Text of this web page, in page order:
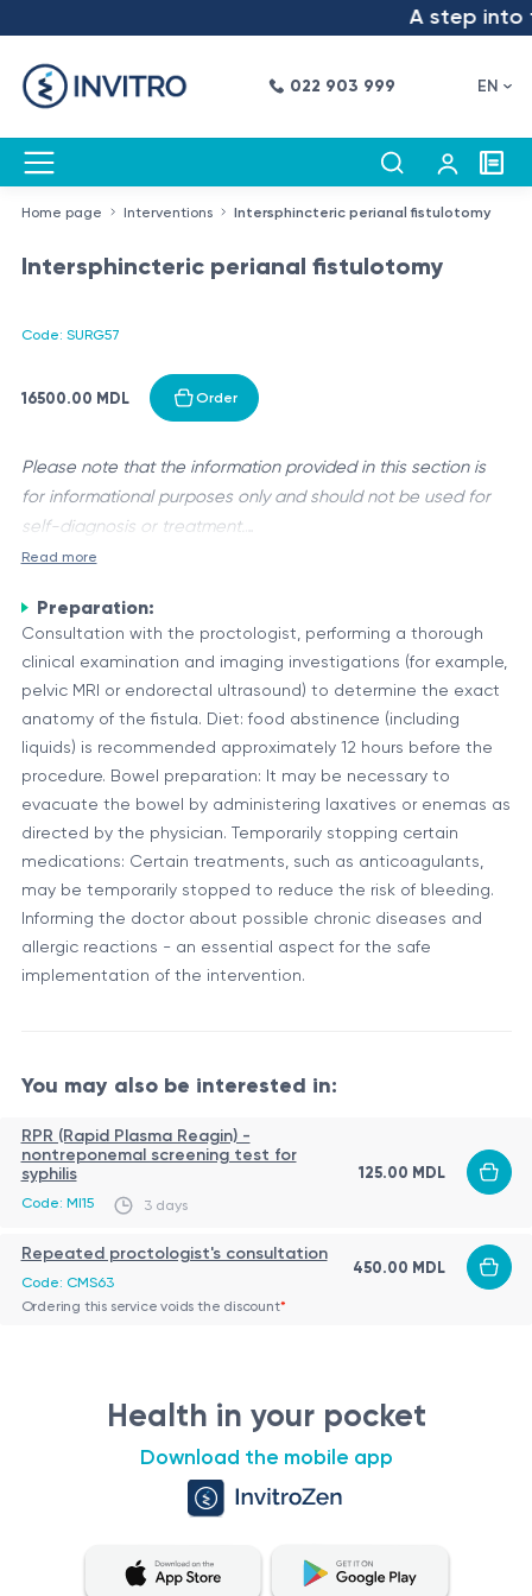
A step into
022 903 999 EN
Home page Interventions Intersphincteric perianal fistulotomy
Intersphincteric perianal fistulotomy
Code: SURG57
16500.00 MDL Order
Please note that the information provided in this section is
for informational purposes only and should not be used for
self-diagnosis or treatment.
procedure that involves the complete excision of an
anal fistula located in the space between the internal
and external anal sphincter (the intersphincteric
space).
common and usually the least complex, but it requires
a delicate approach due to its proximity to the
muscles responsible for bowel continence.
An anal fistulais an abnormal channel that forms in the
soft tissue around the anus; it typically follows a
straight path with an internal opening in a rectal crypt
and an external opening near the anus. It most often
occurs as a complication of a perianal abscess that
failed to heal completely, leaving a persistent drainage
tract. Fistulas can cause pain, purulent discharge,
irritation, and chronic local discomfort.
The purpose of the procedureis to completely remove
the fistulous tract while minimizing the risk of sphincter
damage and incontinence.
Purpose and Components of the Procedure
Objective:
To provide a definitive cure for the anal
Main Steps:
Identification of the fistulous tract (by palpation,
probing, or pelvic MRI)
Complete excision of the fistula tract and inflamed
Preservation of the anal sphincter muscles
Postoperative care (dressing, hygiene, and possibly
Curative treatment for intersphincteric fistulas
Eliminates chronic symptoms such as discharge,
extension
Allows preservation of sphincter function when
performed properly
Confirmed intersphincteric anal fistula (Parks
classification)
Recurrence after a perianal abscess or untreated
Persistent symptoms: discharge, pain, perianal
Patient Preparation
Read more
Preparation:
Consultation with the proctologist, performing a thorough
clinical examination and imaging investigations (for example,
pelvic MRI or endorectal ultrasound) to determine the exact
anatomy of the fistula. Diet: food abstinence (including
liquids) is recommended approximately 12 hours before the
procedure. Bowel preparation: It may be necessary to
evacuate the bowel by administering laxatives or enemas as
directed by the physician. Temporarily stopping certain
medications: Certain treatments, such as anticoagulants,
may be temporarily stopped to reduce the risk of bleeding.
Informing the doctor about possible chronic diseases and
allergic reactions - an essential aspect for the safe
implementation of the intervention.
You may also be interested in:
RPR (Rapid Plasma Reagin) -
nontreponemal screening test for
syphilis
Code: MI15 3 days
125.00 MDL
Repeated proctologist's consultation
Code: CMS63
450.00 MDL
Ordering this service voids the discount*
Health in your pocket
Download the mobile app